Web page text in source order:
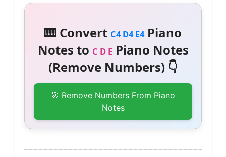
🎹 Convert C4 D4 E4Piano
Notes to C D EPiano Notes
(Remove Numbers) 👇
🎯 Remove Numbers From Piano
Notes